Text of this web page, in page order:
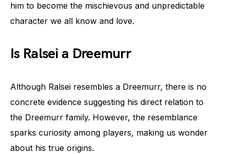
him to become the mischievous and unpredictable
character we all know and love.
Is Ralsei a Dreemurr
Although Ralsei resembles a Dreemurr, there is no
concrete evidence suggesting his direct relation to
the Dreemurr family. However, the resemblance
sparks curiosity among players, making us wonder
about his true origins.